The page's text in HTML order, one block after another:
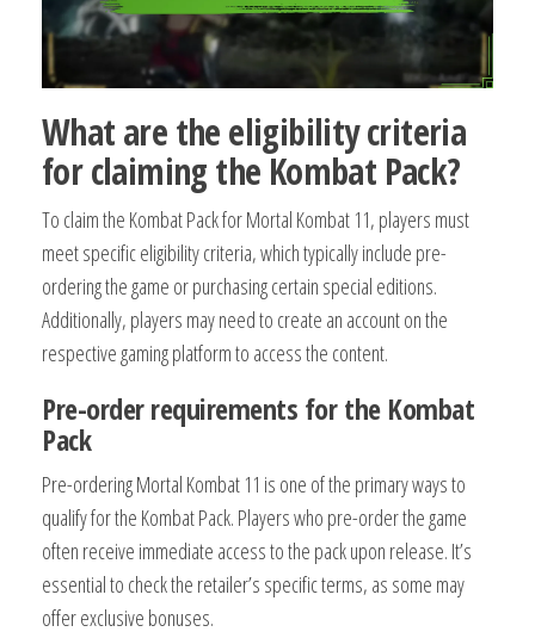
What are the eligibility criteria
for claiming the Kombat Pack?
To claim the Kombat Pack for Mortal Kombat 11, players must
meet specific eligibility criteria, which typically include pre-
ordering the game or purchasing certain special editions.
Additionally, players may need to create an account on the
respective gaming platform to access the content.
Pre-order requirements for the Kombat
Pack
Pre-ordering Mortal Kombat 11 is one of the primary ways to
qualify for the Kombat Pack. Players who pre-order the game
often receive immediate access to the pack upon release. It’s
essential to check the retailer’s specific terms, as some may
offer exclusive bonuses.